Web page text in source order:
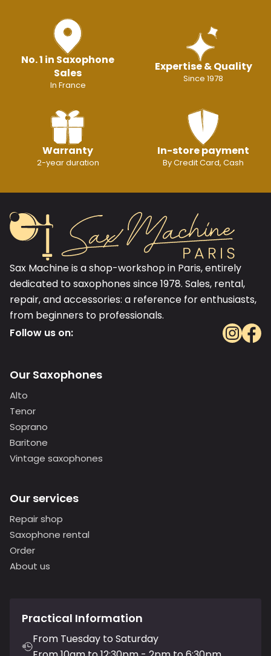
No. 1 in Saxophone
Sales
In France
Expertise & Quality
Since 1978
Warranty
2-year duration
In-store payment
By Credit Card, Cash
Sax Machine is a shop-workshop in Paris, entirely
dedicated to saxophones since 1978. Sales, rental,
repair, and accessories: a reference for enthusiasts,
from beginners to professionals.
Follow us on:
Our Saxophones
Alto
Tenor
Soprano
Baritone
Vintage saxophones
Our services
Repair shop
Saxophone rental
Order
About us
Practical Information
From Tuesday to Saturday